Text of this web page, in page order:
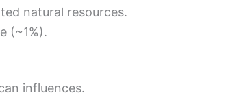
natural resources.
(~1%).
influences.